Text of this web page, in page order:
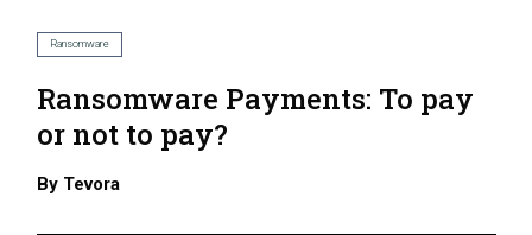
Ransomware
Ransomware Payments: To pay
or not to pay?
By Tevora